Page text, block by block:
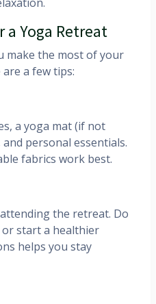
a Yoga Retreat
make the most of your
a few tips:
a yoga mat (if not
personal essentials.
fabrics work best.
the retreat. Do
start a healthier
helps you stay